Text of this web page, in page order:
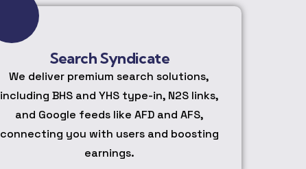
Search Syndicate
We deliver premium search solutions,
including BHS and YHS type-in, N2S links,
and Google feeds like AFD and AFS,
connecting you with users and boosting
earnings.